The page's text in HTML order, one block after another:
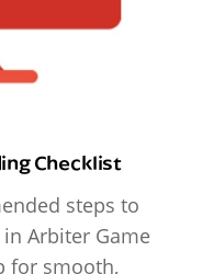
Checklist
steps to
Arbiter Game
for smooth,